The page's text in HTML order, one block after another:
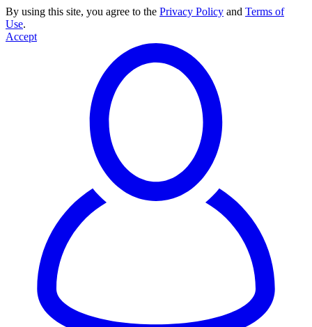
By using this site, you agree to the Privacy Policy and Terms of
Use.
Accept